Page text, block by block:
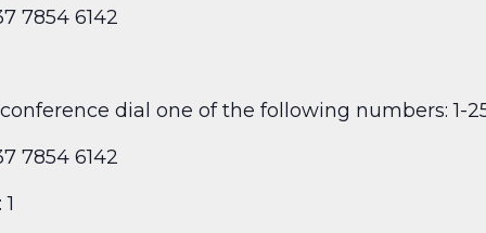
7854 6142
dial one of the following numbers: 1-
7854 6142